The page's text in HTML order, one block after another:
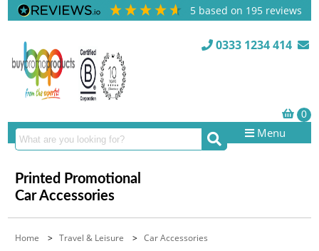
5 based on 195 reviews
0333 1234 414
Menu
Printed Promotional
Car Accessories
Home >Travel & Leisure >Car Accessories